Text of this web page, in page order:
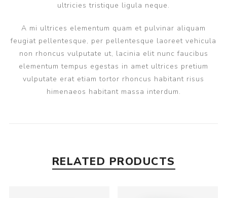
ultricies tristique ligula neque.
A mi ultrices elementum quam et pulvinar aliquam
feugiat pellentesque, per pellentesque laoreet vehicula
non rhoncus vulputate ut, lacinia elit nunc faucibus
elementum tempus egestas in amet ultrices pretium
vulputate erat etiam tortor rhoncus habitant risus
himenaeos habitant massa interdum.
RELATED PRODUCTS